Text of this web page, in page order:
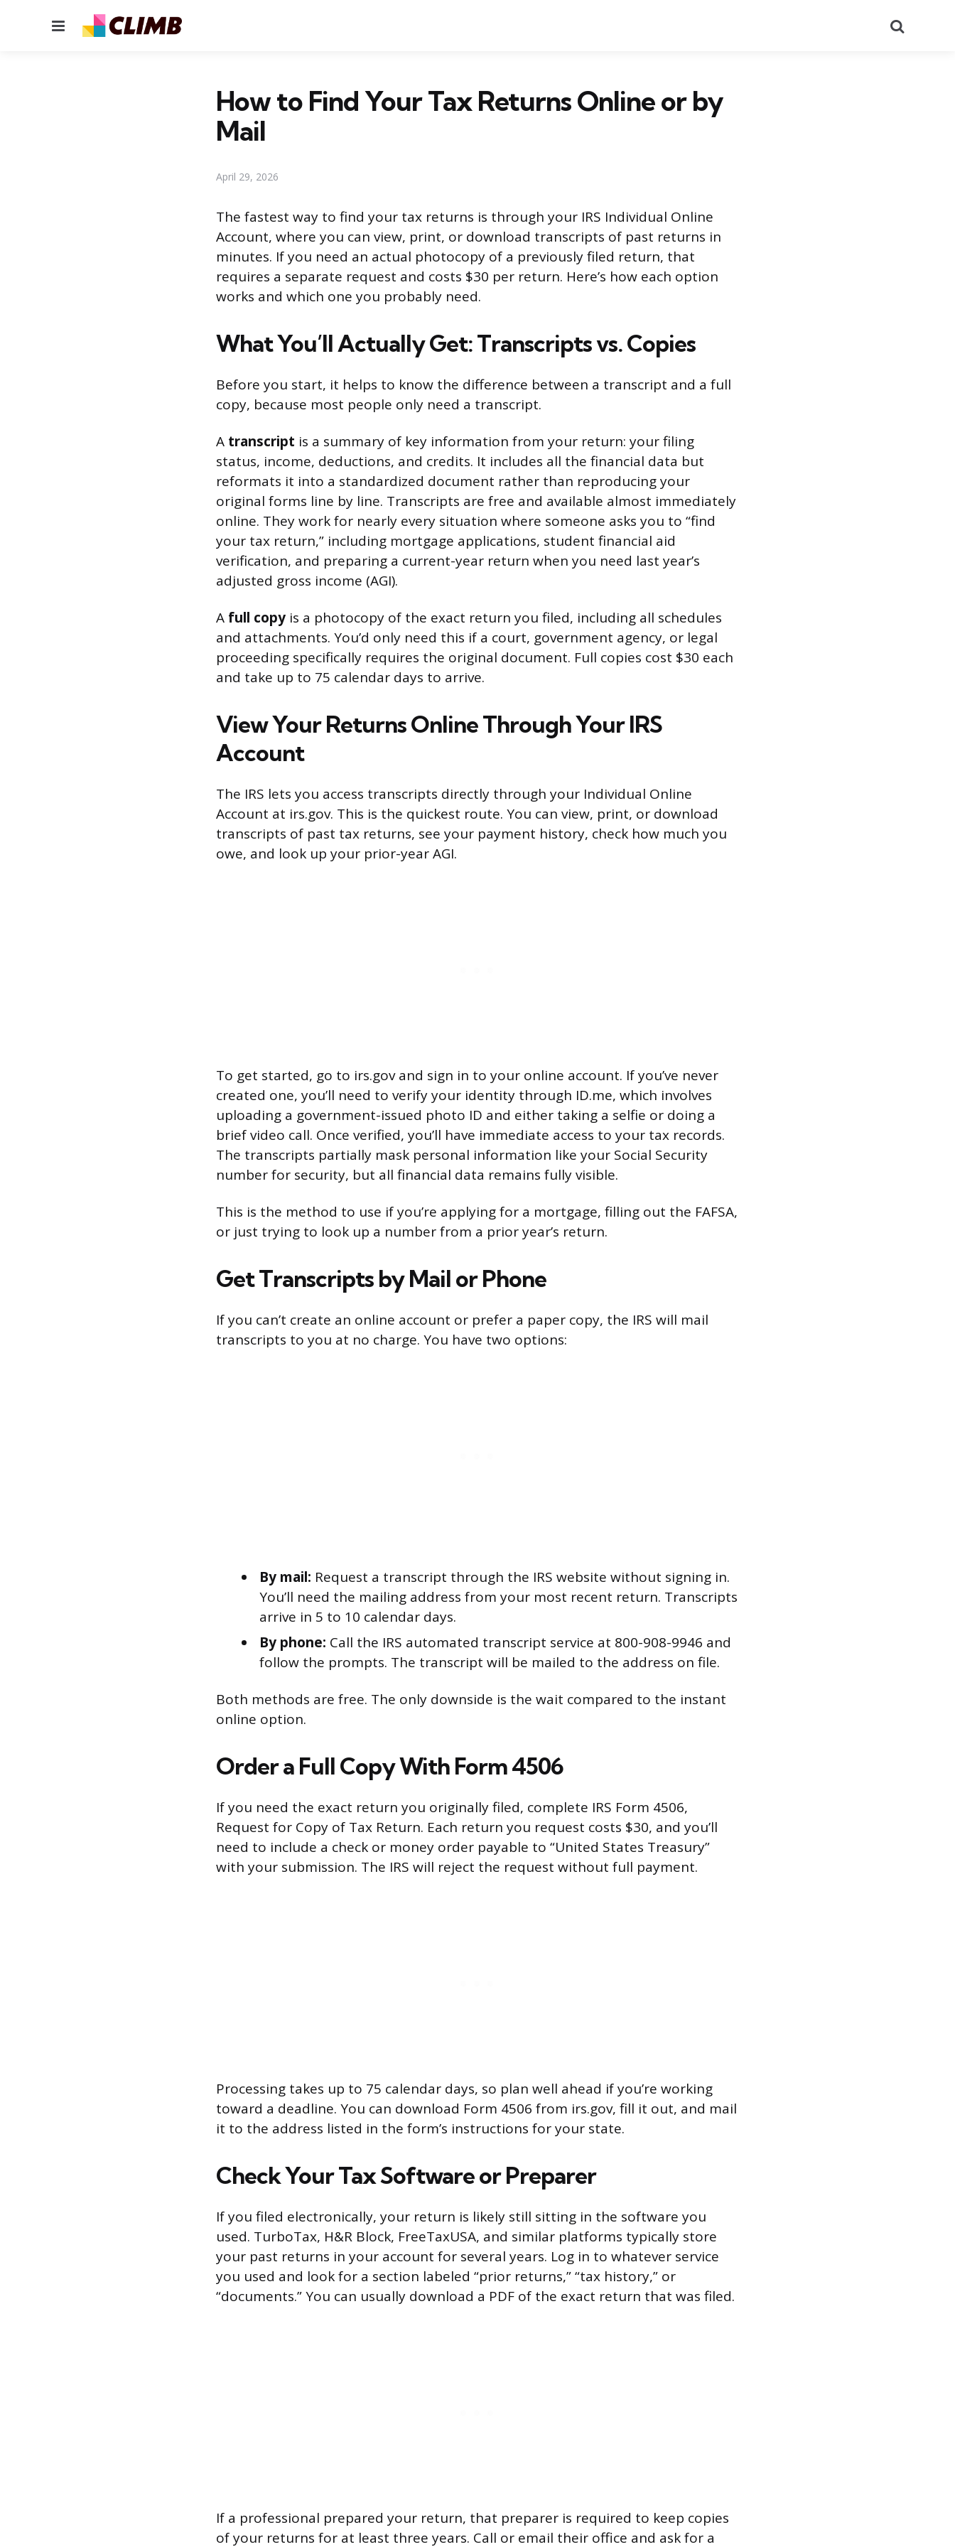
Menu
How to Find Your Tax Returns Online or by
Mail
April 29, 2026
The fastest way to find your tax returns is through your IRS Individual Online
Account, where you can view, print, or download transcripts of past returns in
minutes. If you need an actual photocopy of a previously filed return, that
requires a separate request and costs $30 per return. Here’s how each option
works and which one you probably need.
What You’ll Actually Get: Transcripts vs. Copies
Before you start, it helps to know the difference between a transcript and a full
copy, because most people only need a transcript.
A transcript is a summary of key information from your return: your filing
status, income, deductions, and credits. It includes all the financial data but
reformats it into a standardized document rather than reproducing your
original forms line by line. Transcripts are free and available almost immediately
online. They work for nearly every situation where someone asks you to “find
your tax return,” including mortgage applications, student financial aid
verification, and preparing a current-year return when you need last year’s
adjusted gross income (AGI).
A full copy is a photocopy of the exact return you filed, including all schedules
and attachments. You’d only need this if a court, government agency, or legal
proceeding specifically requires the original document. Full copies cost $30 each
and take up to 75 calendar days to arrive.
View Your Returns Online Through Your IRS
Account
The IRS lets you access transcripts directly through your Individual Online
Account at irs.gov. This is the quickest route. You can view, print, or download
transcripts of past tax returns, see your payment history, check how much you
owe, and look up your prior-year AGI.
To get started, go to irs.gov and sign in to your online account. If you’ve never
created one, you’ll need to verify your identity through ID.me, which involves
uploading a government-issued photo ID and either taking a selfie or doing a
brief video call. Once verified, you’ll have immediate access to your tax records.
The transcripts partially mask personal information like your Social Security
number for security, but all financial data remains fully visible.
This is the method to use if you’re applying for a mortgage, filling out the FAFSA,
or just trying to look up a number from a prior year’s return.
Get Transcripts by Mail or Phone
If you can’t create an online account or prefer a paper copy, the IRS will mail
transcripts to you at no charge. You have two options:
By mail: Request a transcript through the IRS website without signing in.
You’ll need the mailing address from your most recent return. Transcripts
arrive in 5 to 10 calendar days.
By phone: Call the IRS automated transcript service at 800-908-9946 and
follow the prompts. The transcript will be mailed to the address on file.
Both methods are free. The only downside is the wait compared to the instant
online option.
Order a Full Copy With Form 4506
If you need the exact return you originally filed, complete IRS Form 4506,
Request for Copy of Tax Return. Each return you request costs $30, and you’ll
need to include a check or money order payable to “United States Treasury”
with your submission. The IRS will reject the request without full payment.
Processing takes up to 75 calendar days, so plan well ahead if you’re working
toward a deadline. You can download Form 4506 from irs.gov, fill it out, and mail
it to the address listed in the form’s instructions for your state.
Check Your Tax Software or Preparer
If you filed electronically, your return is likely still sitting in the software you
used. TurboTax, H&R Block, FreeTaxUSA, and similar platforms typically store
your past returns in your account for several years. Log in to whatever service
you used and look for a section labeled “prior returns,” “tax history,” or
“documents.” You can usually download a PDF of the exact return that was filed.
If a professional prepared your return, that preparer is required to keep copies
of your returns for at least three years. Call or email their office and ask for a